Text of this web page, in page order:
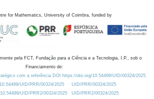
for Mathematics, University of Coimbra, funded by
pela FCT, Fundação para a Ciência e a Tecnologia, I.P., sob o
Financiamento de:
com a referência DOI https://doi.org/10.54499/UID/00324/2025.
UID/PRR/00324/2025
UID/PRR/00324/2025
UID/PRR2/00324/2025
UID/PRR2/00324/2025